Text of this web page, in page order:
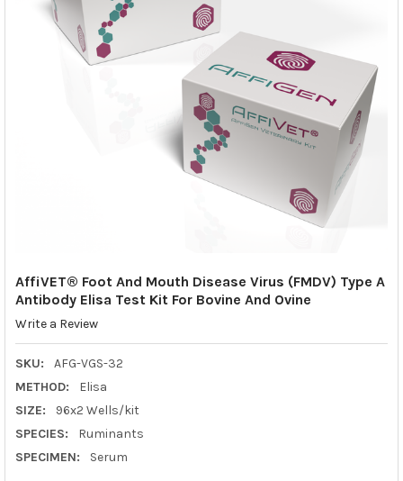
AffiVET® Foot And Mouth Disease Virus (FMDV) Type A
Antibody Elisa Test Kit For Bovine And Ovine
Write a Review
SKU:
AFG-VGS-32
METHOD:
Elisa
SIZE:
96x2 Wells/kit
SPECIES:
Ruminants
SPECIMEN:
Serum